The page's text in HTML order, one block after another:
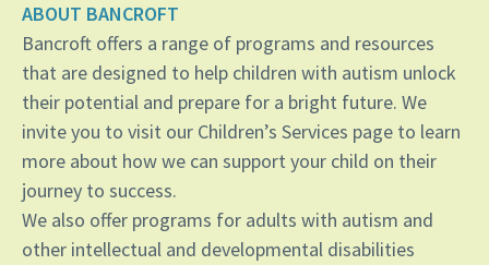
ABOUT BANCROFT
Bancroft offers a range of programs and resources
that are designed to help children with autism unlock
their potential and prepare for a bright future. We
invite you to visit our Children’s Services page to learn
more about how we can support your child on their
journey to success.
We also offer programs for adults with autism and
other intellectual and developmental disabilities